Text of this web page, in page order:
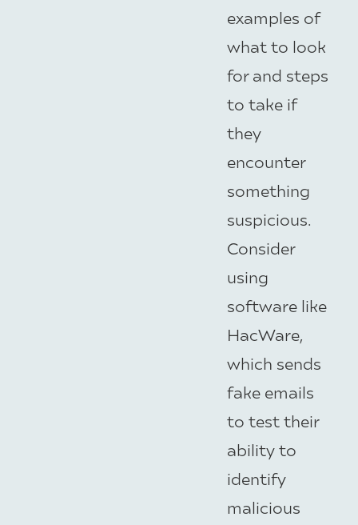
examples of
what to look
for and steps
to take if
they
encounter
something
suspicious.
Consider
using
software like
HacWare,
which sends
fake emails
to test their
ability to
identify
malicious